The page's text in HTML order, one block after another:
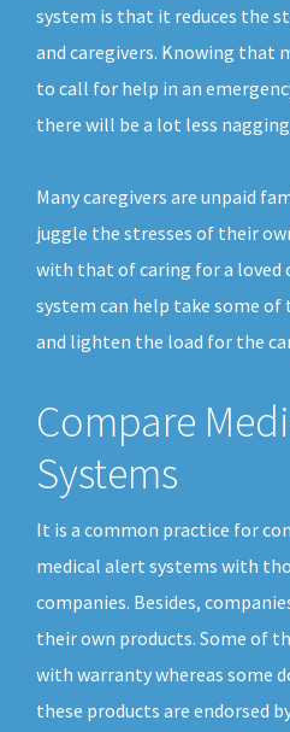
system is that it reduces the
and caregivers. Knowing that
to call for help in an
there will be a lot less
Many caregivers are unpaid
juggle the stresses of their
with that of caring for a loved
system can help take some of
and lighten the load for the
Compare
Systems
It is a common practice for
medical alert systems with
companies. Besides,
their own products. Some of
with warranty whereas some
these products are endorsed